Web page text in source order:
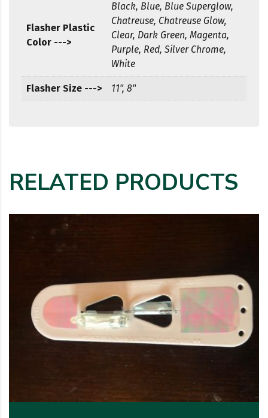
Flasher Plastic
Color --->
Black, Blue, Blue Superglow,
Chatreuse, Chatreuse Glow,
Clear, Dark Green, Magenta,
Purple, Red, Silver Chrome,
White
Flasher Size ---> 11", 8"
RELATED PRODUCTS
This product has multiple variants. The options may be